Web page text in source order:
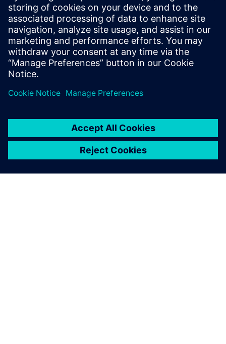
PCB Design Managers
PCB Designers
DFM Engineers
NPI Engineers
Manufacturing Engineers
Supplier Quality Engineers